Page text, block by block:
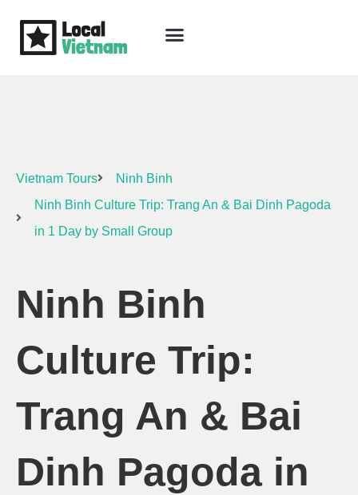
Vietnam Tours
Ninh Binh
Ninh Binh Culture Trip: Trang An & Bai Dinh Pagoda
in 1 Day by Small Group
Ninh Binh
Culture Trip:
Trang An & Bai
Dinh Pagoda in